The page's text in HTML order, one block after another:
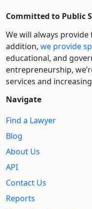
Committed to Public
We will always
addition, we provide
educational, and
entre­pre­neurship,
services and
Navigate
Find a Lawyer
Blog
About Us
API
Contact Us
Reports